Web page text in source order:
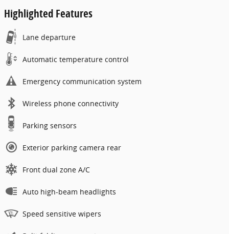
Highlighted Features
Lane departure
Automatic temperature control
Emergency communication system
Wireless phone connectivity
Parking sensors
Exterior parking camera rear
Front dual zone A/C
Auto high-beam headlights
Speed sensitive wipers